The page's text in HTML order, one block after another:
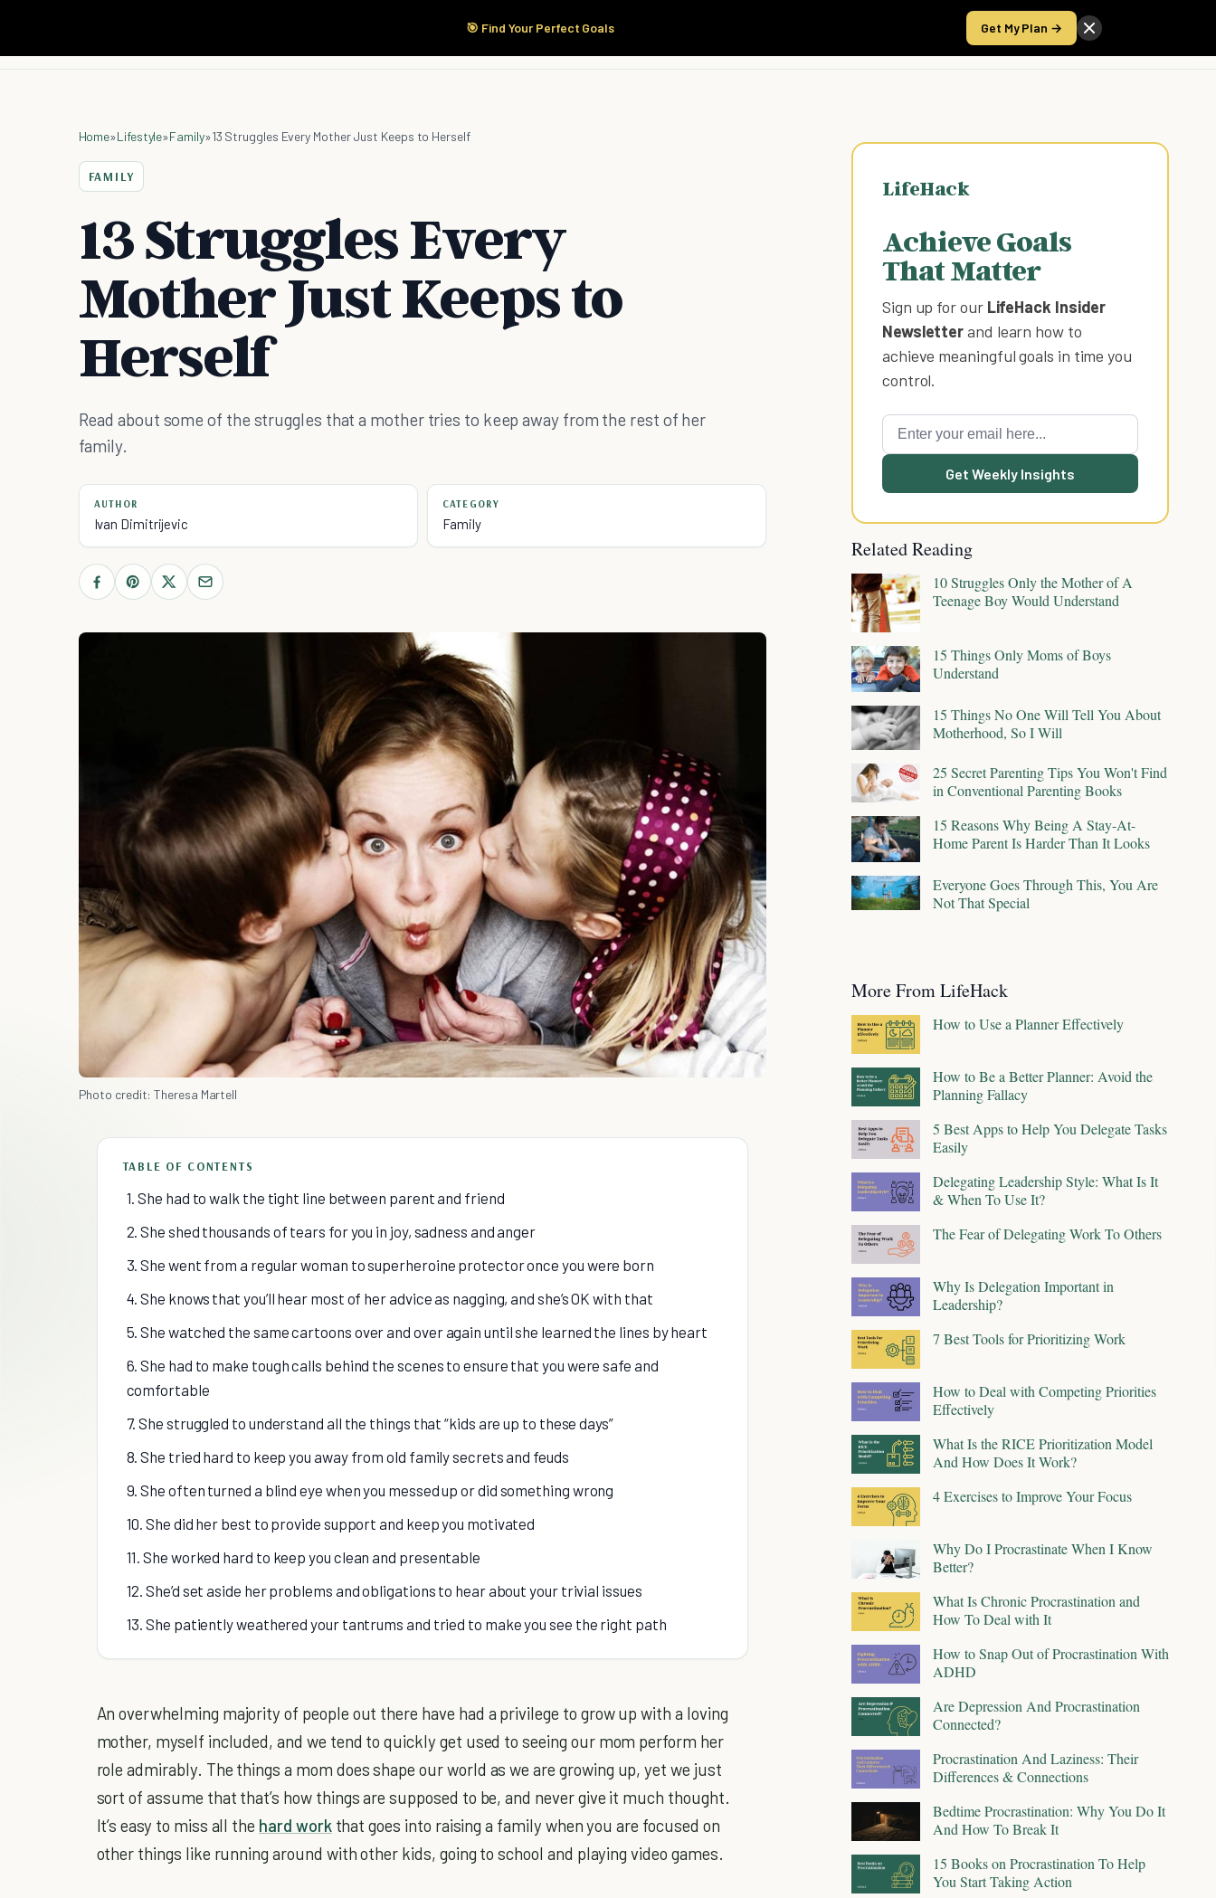
🎯 Find Your Perfect Goals Get My Plan →
Start Here Products Take the Score
Home»Lifestyle»Family»13 Struggles Every Mother Just Keeps to Herself
FAMILY
13 Struggles Every
Mother Just Keeps to
Herself
Read about some of the struggles that a mother tries to keep away from the rest of her
family.
AUTHOR
Ivan Dimitrijevic
CATEGORY
Family
Photo credit: Theresa Martell
TABLE OF CONTENTS
1. She had to walk the tight line between parent and friend
2. She shed thousands of tears for you in joy, sadness and anger
3. She went from a regular woman to superheroine protector once you were born
4. She knows that you’ll hear most of her advice as nagging, and she’s OK with that
5. She watched the same cartoons over and over again until she learned the lines by heart
6. She had to make tough calls behind the scenes to ensure that you were safe and
comfortable
7. She struggled to understand all the things that “kids are up to these days”
8. She tried hard to keep you away from old family secrets and feuds
9. She often turned a blind eye when you messed up or did something wrong
10. She did her best to provide support and keep you motivated
11. She worked hard to keep you clean and presentable
12. She’d set aside her problems and obligations to hear about your trivial issues
13. She patiently weathered your tantrums and tried to make you see the right path
An overwhelming majority of people out there have had a privilege to grow up with a loving
mother, myself included, and we tend to quickly get used to seeing our mom perform her
role admirably. The things a mom does shape our world as we are growing up, yet we just
sort of assume that that’s how things are supposed to be, and never give it much thought.
It’s easy to miss all the hard workthat goes into raising a family when you are focused on
other things like running around with other kids, going to school and playing video games.
LifeHack
Achieve Goals
That Matter
Sign up for our LifeHack Insider
Newsletterand learn how to
achieve meaningful goals in time you
control.
Get Weekly Insights
Related Reading
10 Struggles Only the Mother of A
Teenage Boy Would Understand
15 Things Only Moms of Boys
Understand
15 Things No One Will Tell You About
Motherhood, So I Will
25 Secret Parenting Tips You Won't Find
in Conventional Parenting Books
15 Reasons Why Being A Stay-At-
Home Parent Is Harder Than It Looks
Everyone Goes Through This, You Are
Not That Special
More From LifeHack
How to Use a Planner Effectively
How to Be a Better Planner: Avoid the
Planning Fallacy
5 Best Apps to Help You Delegate Tasks
Easily
Delegating Leadership Style: What Is It
& When To Use It?
The Fear of Delegating Work To Others
Why Is Delegation Important in
Leadership?
7 Best Tools for Prioritizing Work
How to Deal with Competing Priorities
Effectively
What Is the RICE Prioritization Model
And How Does It Work?
4 Exercises to Improve Your Focus
Why Do I Procrastinate When I Know
Better?
What Is Chronic Procrastination and
How To Deal with It
How to Snap Out of Procrastination With
ADHD
Are Depression And Procrastination
Connected?
Procrastination And Laziness: Their
Differences & Connections
Bedtime Procrastination: Why You Do It
And How To Break It
15 Books on Procrastination To Help
You Start Taking Action